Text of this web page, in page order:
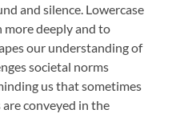
and silence. Lowercase
more deeply and to
our understanding of
societal norms
us that sometimes
conveyed in the